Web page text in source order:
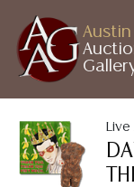
Austin